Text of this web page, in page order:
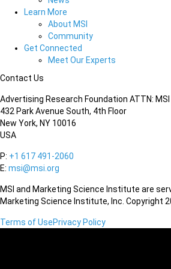
Learn More
About MSI
Community
Get Connected
Meet Our Experts
Contact Us
Advertising Research Foundation ATTN: MSI
432 Park Avenue South, 4th Floor
New York, NY 10016
USA
P: +1 617 491-2060
E: msi@msi.org
MSI and Marketing Science Institute are
Marketing Science Institute, Inc. Copyright
Terms of UsePrivacy Policy